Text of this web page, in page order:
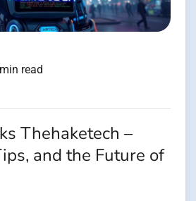
read
Thehaketech –
and the Future of